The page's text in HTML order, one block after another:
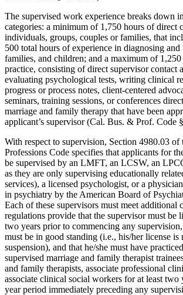
The supervised work experience breaks down
categories: a minimum of 1,750 hours of direct
individuals, groups, couples or families, that
500 total hours of experience in diagnosing and
families, and children; and a maximum of
practice, consisting of direct supervisor contact
evaluating psychological tests, writing clinical
progress or process notes, client-centered
seminars, training sessions, or conferences
marriage and family therapy that have been
applicant’s supervisor (Cal. Bus. & Prof. Code
With respect to supervision, Section 4980.03 of
Professions Code specifies that applicants for
be supervised by an LMFT, an LCSW, an
as they are only supervising educationally
services), a licensed psychologist, or a
in psychiatry by the American Board of
Each of these supervisors must meet additional
regulations provide that the supervisor must be
two years prior to commencing any
must be in good standing (i.e., his/her license
suspension), and that he/she must have
supervised marriage and family therapist
and family therapists, associate professional
associate clinical social workers for at least
year period immediately preceding any